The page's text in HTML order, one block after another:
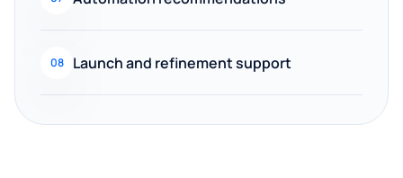
08 Launch and refinement support